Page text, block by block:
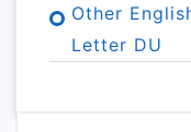
Other
Letter DU